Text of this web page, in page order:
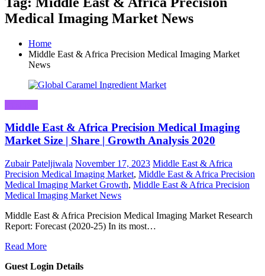
Medical Imaging Market News
Home
Middle East & Africa Precision Medical Imaging Market
News
Middle East & Africa Precision Medical Imaging
Market Size | Share | Growth Analysis 2020
Zubair Pateljiwala November 17, 2023 Middle East & Africa
Precision Medical Imaging Market, Middle East & Africa Precision
Medical Imaging Market Growth, Middle East & Africa Precision
Medical Imaging Market News
Middle East & Africa Precision Medical Imaging Market Research
Report: Forecast (2020-25) In its most…
Read More
Guest Login Details